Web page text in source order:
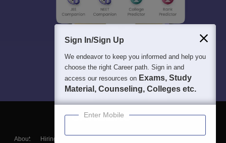
About Hiring
Sign In/Sign Up
We endeavor to keep you informed and help you
choose the right Career path. Sign in and
access our resources on Exams, Study
Material, Counseling, Colleges etc.
Enter Mobile